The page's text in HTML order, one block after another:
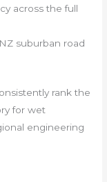
across the full
suburban road
rank the
for wet
engineering